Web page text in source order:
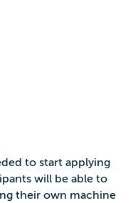
to start applying
will be able to
their own machine